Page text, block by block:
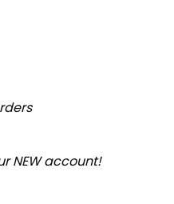
NEW account!